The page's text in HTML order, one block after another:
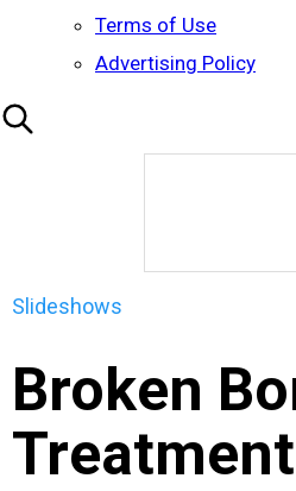
Terms of Use
Advertising Policy
Slideshows
Broken
Treatment